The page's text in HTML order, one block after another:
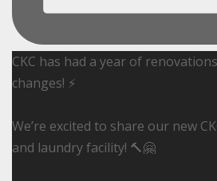
CKC has had a year of
changes! ⚡️
We’re excited to share our new
and laundry facility! 🔨🤗